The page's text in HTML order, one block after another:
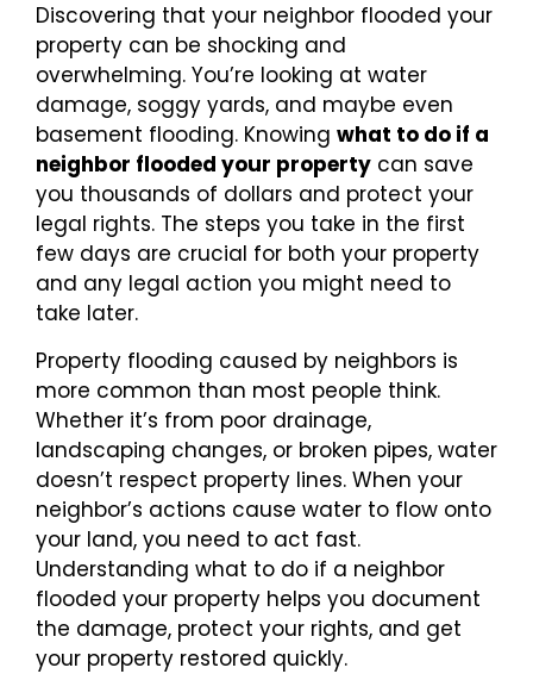
Discovering that your neighbor flooded your
property can be shocking and
overwhelming. You’re looking at water
damage, soggy yards, and maybe even
basement flooding. Knowing what to do if a
neighbor flooded your property can save
you thousands of dollars and protect your
legal rights. The steps you take in the first
few days are crucial for both your property
and any legal action you might need to
take later.
Property flooding caused by neighbors is
more common than most people think.
Whether it’s from poor drainage,
landscaping changes, or broken pipes, water
doesn’t respect property lines. When your
neighbor’s actions cause water to flow onto
your land, you need to act fast.
Understanding what to do if a neighbor
flooded your property helps you document
the damage, protect your rights, and get
your property restored quickly.